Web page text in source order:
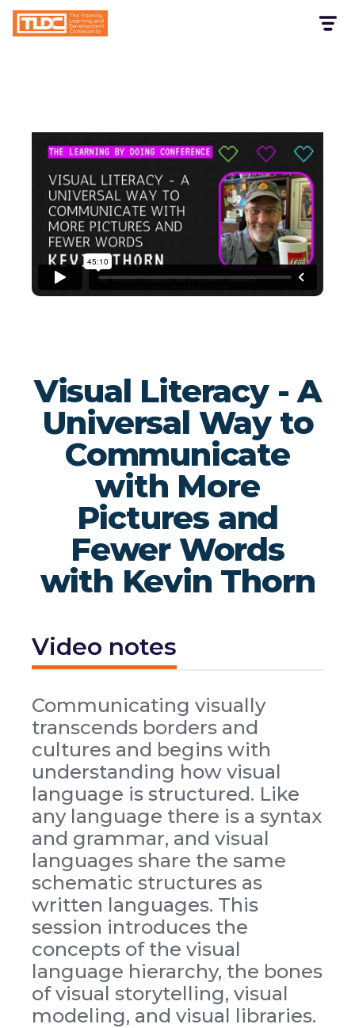
Visual Literacy - A
Universal Way to
Communicate
with More
Pictures and
Fewer Words
with Kevin Thorn
Video notes
Communicating visually
transcends borders and
cultures and begins with
understanding how visual
language is structured. Like
any language there is a syntax
and grammar, and visual
languages share the same
schematic structures as
written languages. This
session introduces the
concepts of the visual
language hierarchy, the bones
of visual storytelling, visual
modeling, and visual libraries.